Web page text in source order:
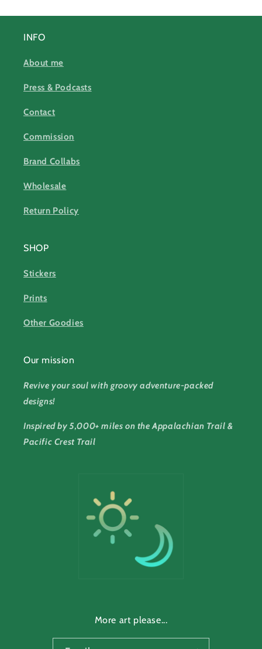
INFO
About me
Press & Podcasts
Contact
Commission
Brand Collabs
Wholesale
Return Policy
SHOP
Stickers
Prints
Other Goodies
Our mission
Revive your soul with groovy adventure-packed
designs!
Inspired by 5,000+ miles on the Appalachian Trail &
Pacific Crest Trail
More art please...